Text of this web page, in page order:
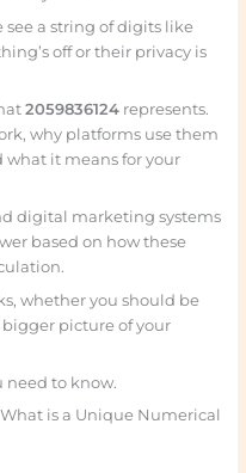
see a string of digits like
off or their privacy is
2059836124represents.
why platforms use them
what it means for your
digital marketing systems
based on how these
whether you should be
picture of your
need to know.
is a Unique Numerical